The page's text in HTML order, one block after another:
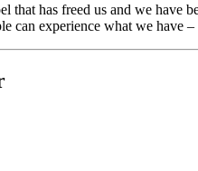
that has freed us and we have
can experience what we have